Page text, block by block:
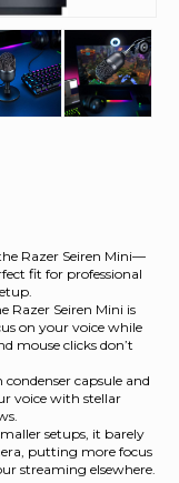
Razer Seiren Mini—
fit for professional
Razer Seiren Mini is
on your voice while
mouse clicks don’t
capsule and
voice with stellar
setups, it barely
putting more focus
streaming elsewhere.